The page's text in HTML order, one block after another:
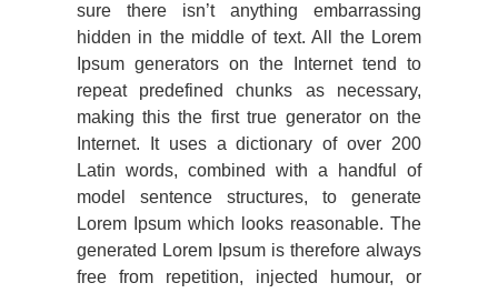
sure there isn’t anything embarrassing
hidden in the middle of text. All the Lorem
Ipsum generators on the Internet tend to
repeat predefined chunks as necessary,
making this the first true generator on the
Internet. It uses a dictionary of over 200
Latin words, combined with a handful of
model sentence structures, to generate
Lorem Ipsum which looks reasonable. The
generated Lorem Ipsum is therefore always
free from repetition, injected humour, or